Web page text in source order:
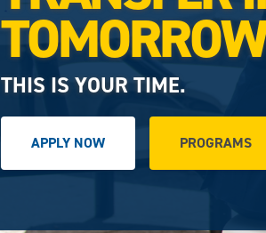
TOMORROW
THIS IS YOUR TIME.
APPLY NOW PROGRAMS